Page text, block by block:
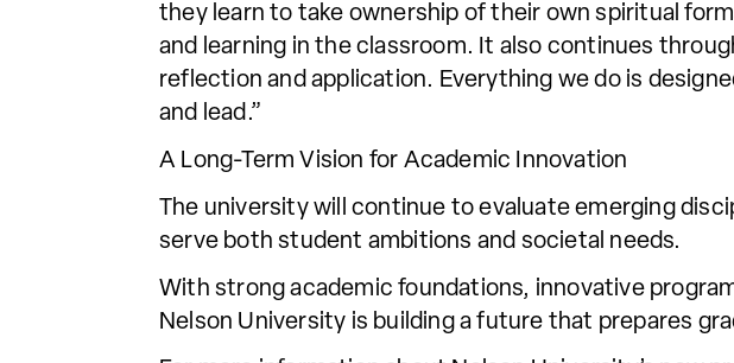
they learn to take ownership of their own spiritual
and learning in the classroom. It also continues
reflection and application. Everything we do is
and lead.”
A Long-Term Vision for Academic Innovation
The university will continue to evaluate emerging
serve both student ambitions and societal needs.
With strong academic foundations, innovative
Nelson University is building a future that prepares